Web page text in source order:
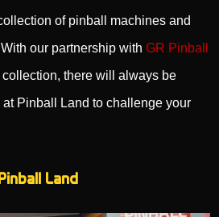
of pinball machines and
our partnership withGR Pinball
there will always be
Pinball Land to challenge your
Land